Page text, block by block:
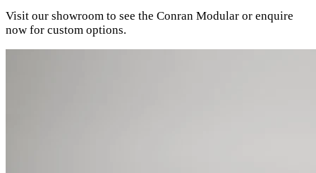
Visit our showroom to see the Conran Modular or enquire
now for custom options.